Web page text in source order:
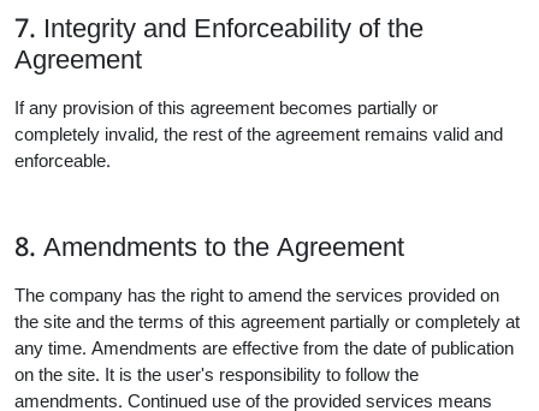
7. Integrity and Enforceability of the
Agreement
If any provision of this agreement becomes partially or
completely invalid, the rest of the agreement remains valid and
enforceable.
8. Amendments to the Agreement
The company has the right to amend the services provided on
the site and the terms of this agreement partially or completely at
any time. Amendments are effective from the date of publication
on the site. It is the user's responsibility to follow the
amendments. Continued use of the provided services means